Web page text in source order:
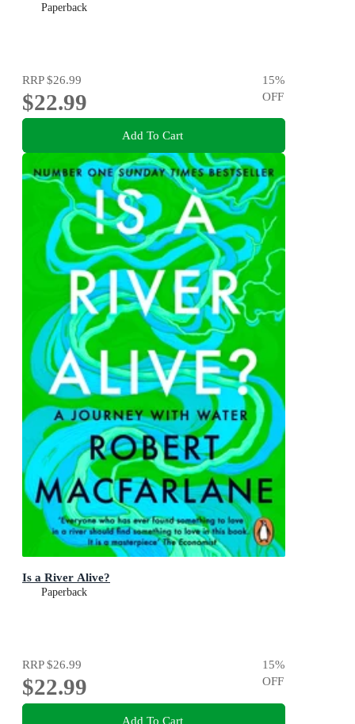
Paperback
RRP$26.99
$22.99
15%
OFF
Add To Cart
Is a River Alive?
Paperback
RRP$26.99
$22.99
15%
OFF
Add To Cart